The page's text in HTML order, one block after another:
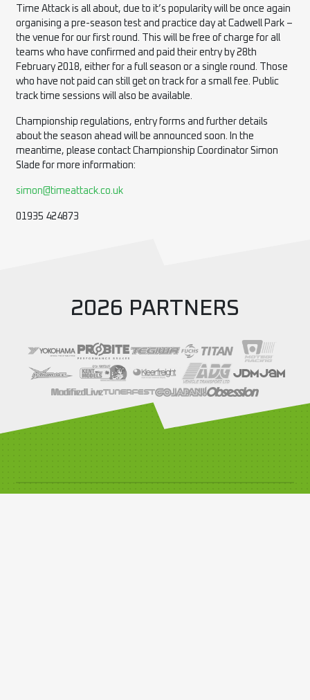
Time Attack is all about, due to it’s popularity will be once again
organising a pre-season test and practice day at Cadwell Park –
the venue for our first round. This will be free of charge for all
teams who have confirmed and paid their entry by 28th
February 2018, either for a full season or a single round. Those
who have not paid can still get on track for a small fee. Public
track time sessions will also be available.
Championship regulations, entry forms and further details
about the season ahead will be announced soon. In the
meantime, please contact Championship Coordinator Simon
Slade for more information:
simon@timeattack.co.uk
01935 424873
2026 PARTNERS